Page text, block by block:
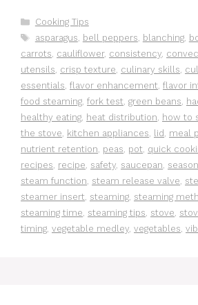
Categories
Cooking Tips
Tags
asparagus, bell peppers, blanching,
carrots, cauliflower, consistency,
utensils, crisp texture, culinary skills,
essentials, flavor enhancement, flavor
food steaming, fork test, green beans,
healthy eating, heat distribution, how to
the stove, kitchen appliances, lid , meal
nutrient retention, peas, pot, quick
recipes, recipe, safety, saucepan,
steam function, steam release valve,
steamer insert, steaming, steaming
steaming time, steaming tips, stove,
timing, vegetable medley, vegetables,